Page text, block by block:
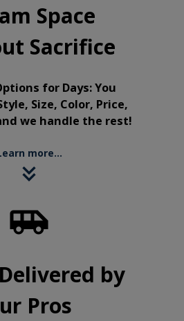
Space
Sacrifice
for Days: You
Size, Color, Price,
we handle the rest!
more...

by
Pros